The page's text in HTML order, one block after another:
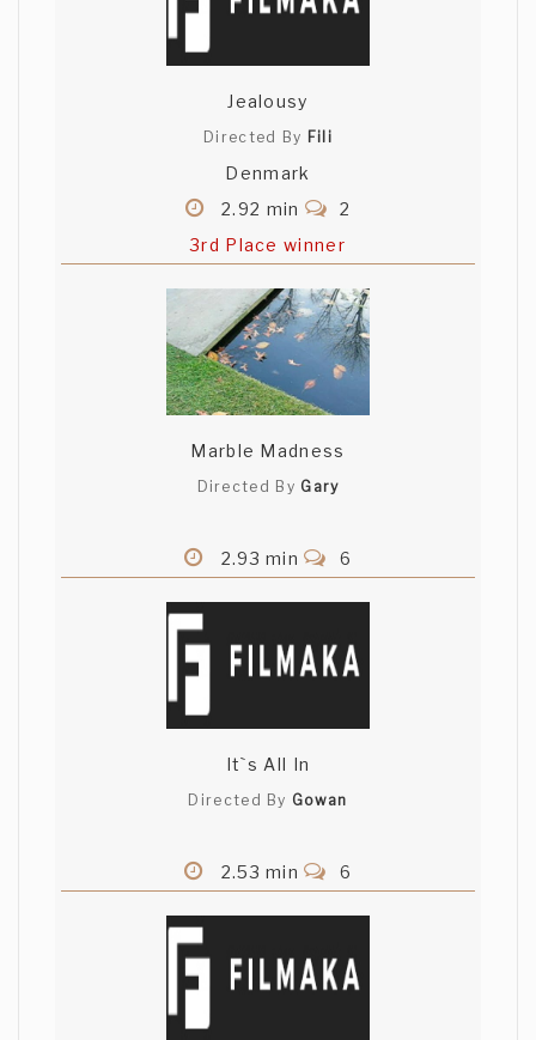
Jealousy
Directed By Fili
Denmark
2.92 min
2
3rd Place winner
Marble Madness
Directed By Gary
2.93 min 6
It`s All In
Directed By Gowan
2.53 min 6